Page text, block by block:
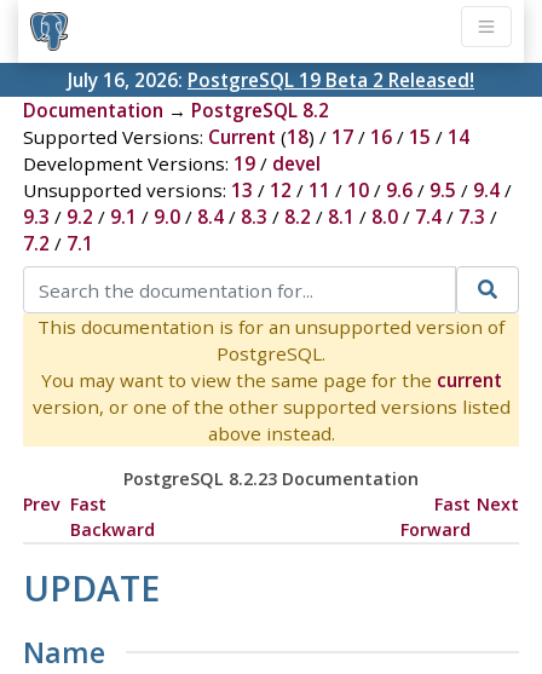
July 16, 2026: PostgreSQL 19 Beta 2 Released!
Documentation → PostgreSQL 8.2
Supported Versions: Current (18) / 17/ 16/ 15 / 14
Development Versions: 19/ devel
Unsupported versions: 13 / 12 / 11 / 10/ 9.6/ 9.5 / 9.4/
9.3 / 9.2 / 9.1 / 9.0/ 8.4/ 8.3 / 8.2 / 8.1 / 8.0/ 7.4/ 7.3 /
7.2 / 7.1
This documentation is for an unsupported version of
PostgreSQL.
You may want to view the same page for the current
version, or one of the other supported versions listed
above instead.
PostgreSQL 8.2.23 Documentation
Prev Fast
Backward
Fast
Forward
Next
UPDATE
Name